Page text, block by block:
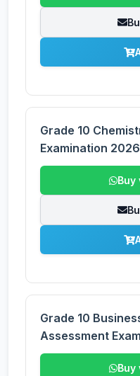
Grade 10
Examination 2026
Buy
Grade 10
Assessment
Buy